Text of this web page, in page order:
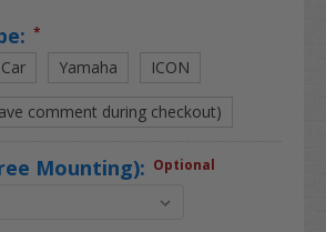
*
Yamaha ICON
comment during checkout)
Mounting): Optional